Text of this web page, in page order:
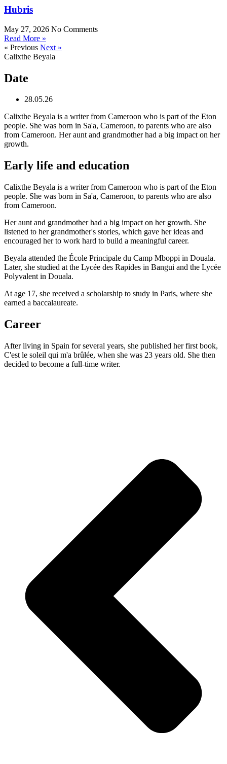
Hubris
May 27, 2026 No Comments
Read More »
« Previous Next »
Calixthe Beyala
Date
28.05.26
Calixthe Beyala is a writer from Cameroon who is part of the Eton
people. She was born in Sa'a, Cameroon, to parents who are also
from Cameroon. Her aunt and grandmother had a big impact on her
growth.
Early life and education
Calixthe Beyala is a writer from Cameroon who is part of the Eton
people. She was born in Sa'a, Cameroon, to parents who are also
from Cameroon.
Her aunt and grandmother had a big impact on her growth. She
listened to her grandmother's stories, which gave her ideas and
encouraged her to work hard to build a meaningful career.
Beyala attended the École Principale du Camp Mboppi in Douala.
Later, she studied at the Lycée des Rapides in Bangui and the Lycée
Polyvalent in Douala.
At age 17, she received a scholarship to study in Paris, where she
earned a baccalaureate.
Career
After living in Spain for several years, she published her first book,
C'est le soleil qui m'a brûlée, when she was 23 years old. She then
decided to become a full-time writer.